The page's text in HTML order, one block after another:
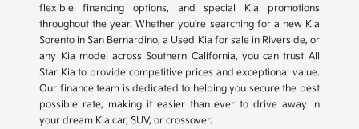
flexible financing options, and special Kia promotions
throughout the year. Whether you're searching for a new Kia
Sorento in San Bernardino, a Used Kia for sale in Riverside, or
any Kia model across Southern California, you can trust All
Star Kia to provide competitive prices and exceptional value.
Our finance team is dedicated to helping you secure the best
possible rate, making it easier than ever to drive away in
your dream Kia car, SUV, or crossover.